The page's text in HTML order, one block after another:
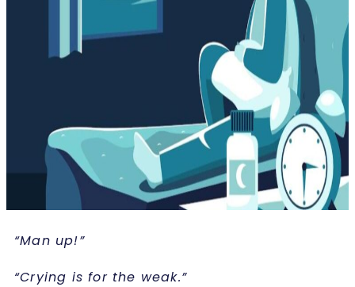
“Man up!”
“Crying is for the weak.”